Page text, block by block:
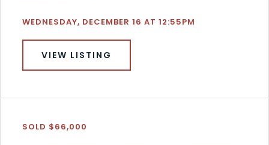
WEDNESDAY, DECEMBER 16 AT 12:55PM
VIEW LISTING
SOLD $66,000